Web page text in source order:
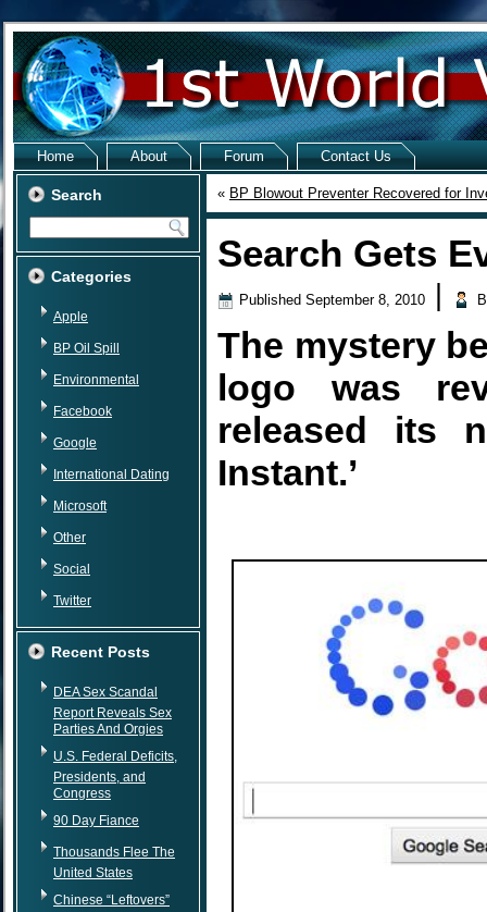
Home About Forum Contact Us
Search
Categories
Apple
BP Oil Spill
Environmental
Facebook
Google
International Dating
Microsoft
Other
Social
Twitter
Recent Posts
DEA Sex Scandal
Report Reveals Sex
Parties And Orgies
U.S. Federal Deficits,
Presidents, and
Congress
90 Day Fiance
Thousands Flee The
United States
Chinese “Leftovers”
« BP Blowout Preventer Recovered for
Search Gets
Published September 8, 2010
The mystery
logo was
released its
Instant.’